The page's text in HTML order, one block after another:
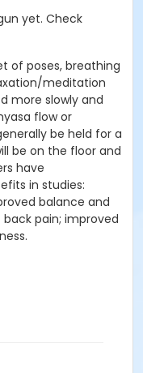
yet. Check
of poses, breathing
meditation
more slowly and
flow or
be held for a
be on the floor and
have
in studies:
balance and
pain; improved
Family